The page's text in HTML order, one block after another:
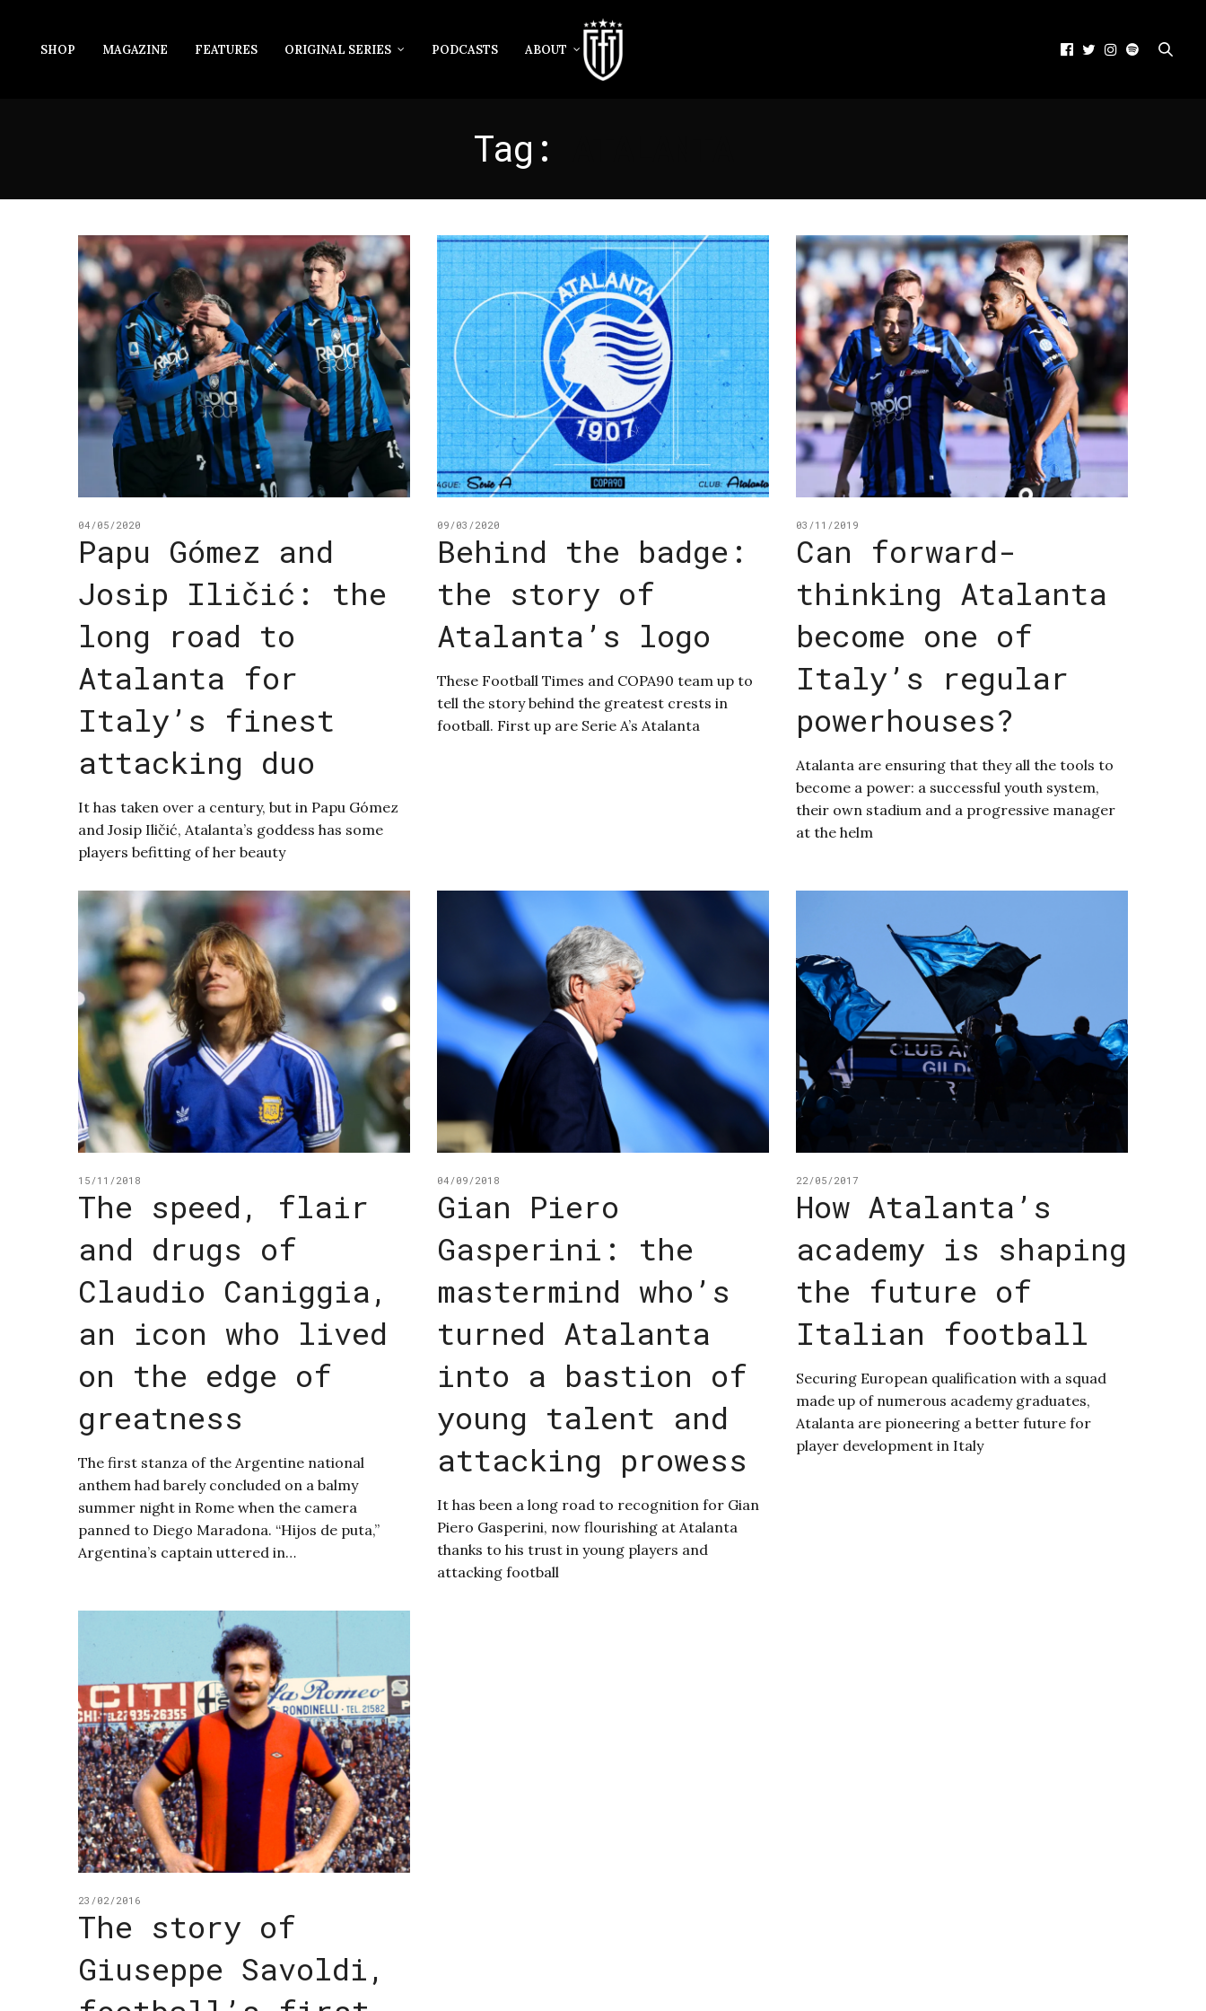
SHOP MAGAZINE FEATURES ORIGINAL SERIES PODCASTS ABOUT
Tag:
04/05/2020
Papu Gómez and
Josip Iličić: the
long road to
Atalanta for
Italy’s finest
attacking duo
It has taken over a century, but in Papu Gómez
and Josip Iličić, Atalanta’s goddess has some
players befitting of her beauty
09/03/2020
Behind the badge:
the story of
Atalanta’s logo
These Football Times and COPA90 team up to
tell the story behind the greatest crests in
football. First up are Serie A’s Atalanta
03/11/2019
Can forward-
thinking Atalanta
become one of
Italy’s regular
powerhouses?
Atalanta are ensuring that they all the tools to
become a power: a successful youth system,
their own stadium and a progressive manager
at the helm
15/11/2018
The speed, flair
and drugs of
Claudio Caniggia,
an icon who lived
on the edge of
greatness
The first stanza of the Argentine national
anthem had barely concluded on a balmy
summer night in Rome when the camera
panned to Diego Maradona. “Hijos de puta,”
Argentina’s captain uttered in…
04/09/2018
Gian Piero
Gasperini: the
mastermind who’s
turned Atalanta
into a bastion of
young talent and
attacking prowess
It has been a long road to recognition for Gian
Piero Gasperini, now flourishing at Atalanta
thanks to his trust in young players and
attacking football
22/05/2017
How Atalanta’s
academy is shaping
the future of
Italian football
Securing European qualification with a squad
made up of numerous academy graduates,
Atalanta are pioneering a better future for
player development in Italy
23/02/2016
The story of
Giuseppe Savoldi,